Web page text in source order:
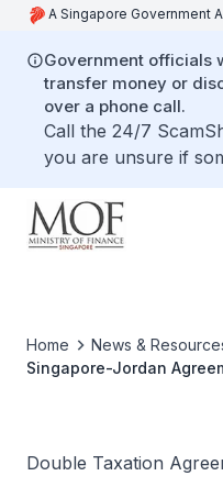
A Singapore Government
Government officials
transfer money or
over a phone call.
Call the 24/7
you are unsure if
Home News &
Singapore-Jordan
Double Taxation